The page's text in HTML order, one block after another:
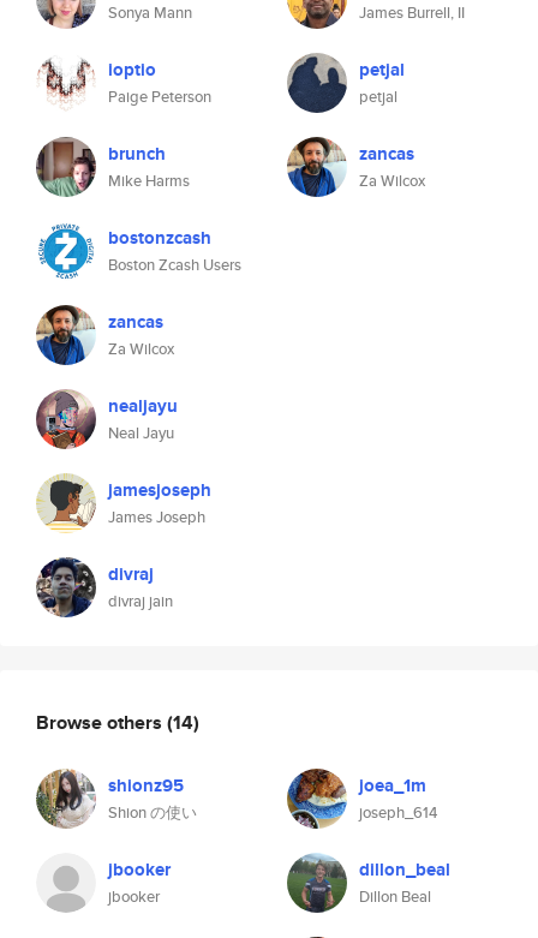
Sonya Mann
ioptio
Paige Peterson
brunch
Mike Harms
bostonzcash
Boston Zcash Users
zancas
Za Wilcox
nealjayu
Neal Jayu
jamesjoseph
James Joseph
divraj
divraj jain
James Burrell, II
petjal
petjal
zancas
Za Wilcox
Browse others (14)
shionz95
Shion の使い
joea_1m
joseph_614
jbooker
jbooker
dillon_beal
Dillon Beal